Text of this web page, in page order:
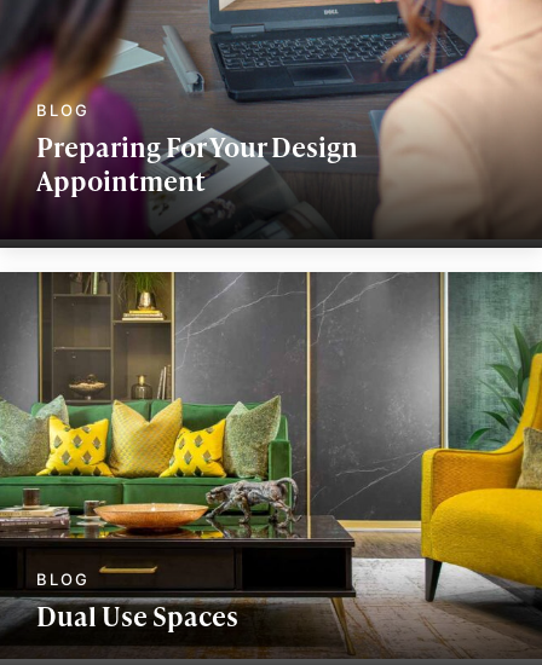
Preparing For Your Design
Appointment
Dual Use Spaces